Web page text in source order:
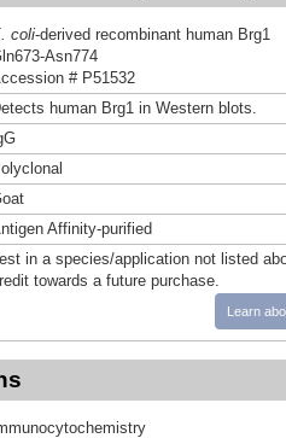
coli-derived recombinant human Brg1
Asn774
# P51532
human Brg1 in Western blots.
Affinity-purified
in a species/application not listed
towards a future purchase.
Learn